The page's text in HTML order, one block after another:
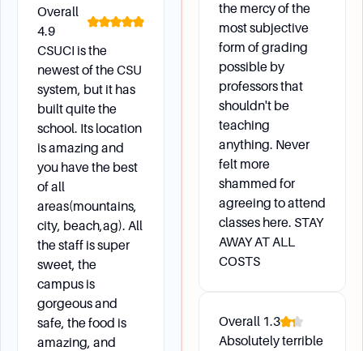
Overall
4.9
CSUCI is the
newest of the CSU
system, but it has
built quite the
school. Its location
is amazing and
you have the best
of all
areas(mountains,
city, beach,ag). All
the staff is super
sweet, the
campus is
gorgeous and
safe, the food is
amazing, and
the mercy of the
most subjective
form of grading
possible by
professors that
shouldn't be
teaching
anything. Never
felt more
shammed for
agreeing to attend
classes here. STAY
AWAY AT ALL
COSTS
Overall 1.3
Absolutely terrible